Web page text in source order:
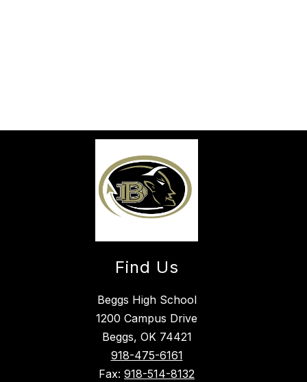
Find Us
Beggs High School
1200 Campus Drive
Beggs, OK 74421
918-475-6161
Fax: 918-514-8132